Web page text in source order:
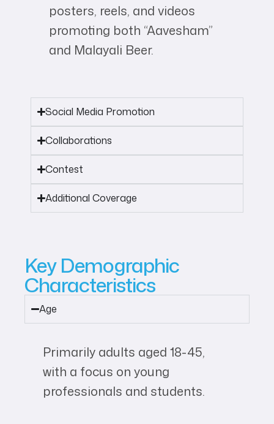
posters, reels, and videos
promoting both “Aavesham”
and Malayali Beer.
Social Media Promotion
Collaborations
Contest
Additional Coverage
Key Demographic
Characteristics
Age
Primarily adults aged 18-45,
with a focus on young
professionals and students.